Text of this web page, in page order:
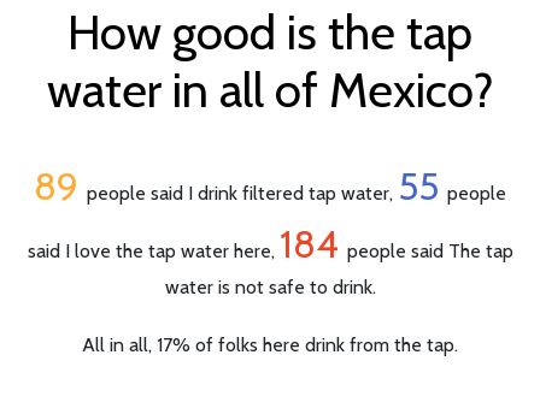
How good is the tap
water in all of Mexico?
89 people said I drink filtered tap water, 55 people
said I love the tap water here, 184 people said The tap
water is not safe to drink.
All in all, 17% of folks here drink from the tap.